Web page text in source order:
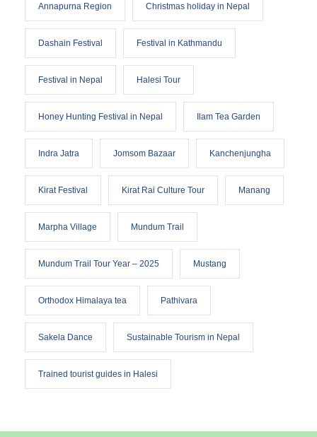
Annapurna Region Christmas holiday in Nepal
Dashain Festival Festival in Kathmandu
Festival in Nepal Halesi Tour
Honey Hunting Festival in Nepal Ilam Tea Garden
Indra Jatra Jomsom Bazaar Kanchenjungha
Kirat Festival Kirat Rai Culture Tour Manang
Marpha Village Mundum Trail
Mundum Trail Tour Year – 2025 Mustang
Orthodox Himalaya tea Pathivara
Sakela Dance Sustainable Tourism in Nepal
Trained tourist guides in Halesi